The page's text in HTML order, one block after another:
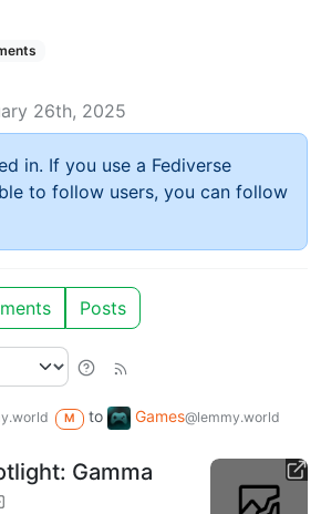
26th, 2025
in. If you use a Fediverse
to follow users, you can follow
Posts
M to Games@lemmy.world
Gamma